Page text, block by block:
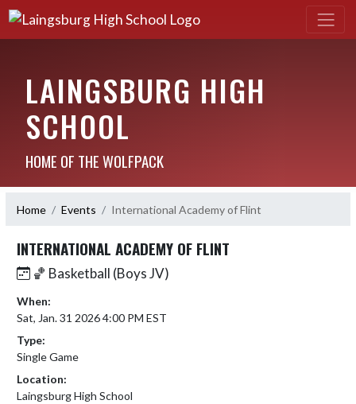
LAINGSBURG HIGH
SCHOOL
HOME OF THE WOLFPACK
Home Events International Academy of Flint
INTERNATIONAL ACADEMY OF FLINT
🏀 Basketball (Boys JV)
When:
Sat, Jan. 31 2026 4:00 PM EST
Type:
Single Game
Location:
Laingsburg High School